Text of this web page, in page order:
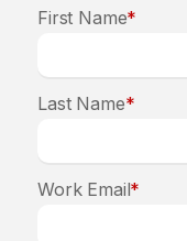
*
First Name
*
Last Name
*
Work Email